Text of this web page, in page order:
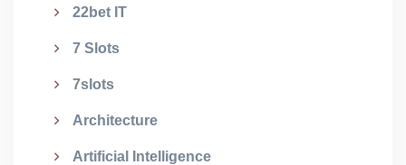
22bet IT
7 Slots
7slots
Architecture
Artificial Intelligence